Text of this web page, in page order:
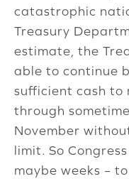
catastrophic
Treasury
estimate, the
able to continue
sufficient cash to
through
November
limit. So
maybe weeks –